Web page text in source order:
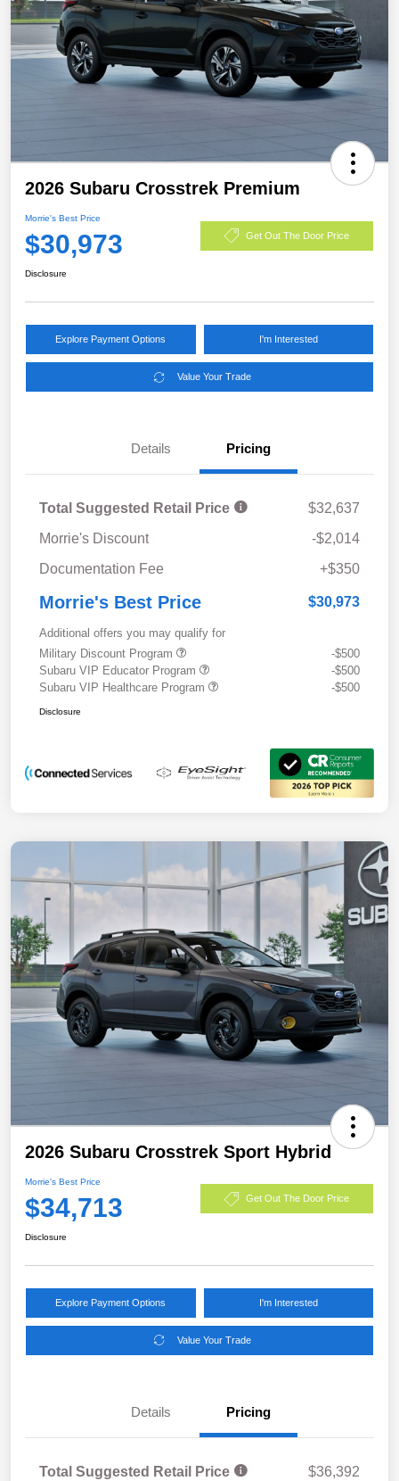
2026 Subaru Crosstrek Premium
Morrie's Best Price
$30,973 Get Out The Door Price
Disclosure
Explore Payment Options I'm Interested
Value Your Trade
Details Pricing
Total Suggested Retail Price
$32,637
Morrie's Discount
-$2,014
Documentation Fee
+$350
Morrie's Best Price $30,973
Additional offers you may qualify for
Military Discount Program
-$500
Subaru VIP Educator Program
-$500
Subaru VIP Healthcare Program
-$500
Disclosure
2026 Subaru Crosstrek Sport Hybrid
Morrie's Best Price
$34,713 Get Out The Door Price
Disclosure
Explore Payment Options I'm Interested
Value Your Trade
Details Pricing
Total Suggested Retail Price
$36,392